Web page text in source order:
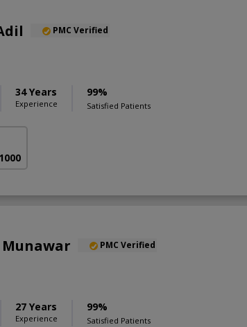
PMC Verified
34 Years
Experience
99%
Satisfied Patients
Munawar PMC Verified
27 Years
Experience
99%
Satisfied Patients